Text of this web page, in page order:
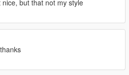
nice, but that not my style